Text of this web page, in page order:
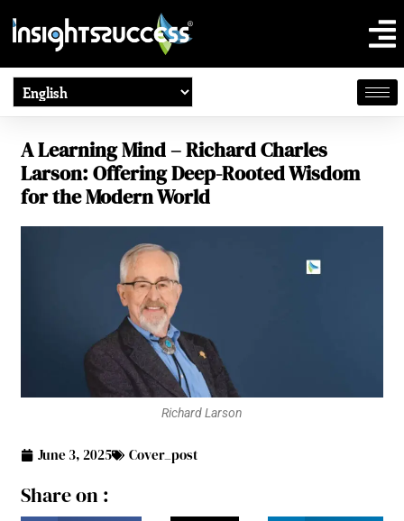
A Learning Mind – Richard Charles
Larson: Offering Deep-Rooted Wisdom
for the Modern World
Richard Larson
June 3, 2025 Cover_post
Share on :